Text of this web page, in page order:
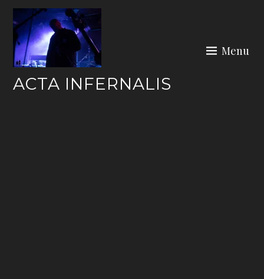
Skip
content
ACTA INFERNALIS
Menu